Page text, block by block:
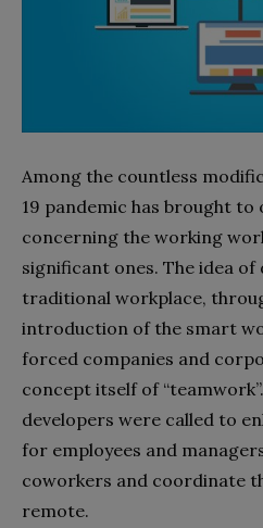
Among the countless
19 pandemic has brought
concerning the working
significant ones. The idea
traditional workplace,
introduction of the smart
forced companies and
concept itself of
developers were called to
for employees and
coworkers and coordinate
remote.